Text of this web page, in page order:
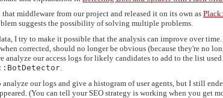
middleware from our project and released it on its own as
suggests the possibility of solving multiple problems.
I try to make it possible that the analysis can improve over
corrected, should no longer be obvious (because they're no
analyze our access logs for likely candidates to add to the list
.
our logs and give a histogram of user agents, but I still
(You can tell your SEO strategy is working when you get